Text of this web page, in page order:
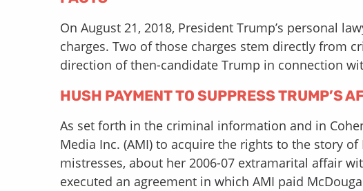
On August 21, 2018, President Trump’s personal
charges. Two of those charges stem directly from
direction of then-candidate Trump in connection
HUSH PAYMENT TO SUPPRESS TRUMP’S
As set forth in the criminal information and in
Media Inc. (AMI) to acquire the rights to the story
mistresses, about her 2006-07 extramarital affair
executed an agreement in which AMI paid